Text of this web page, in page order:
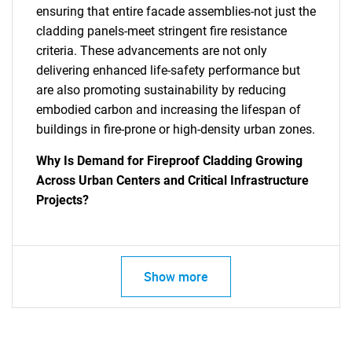
What are you looking
ensuring that entire facade assemblies-not just the
cladding panels-meet stringent fire resistance
criteria. These advancements are not only
delivering enhanced life-safety performance but
are also promoting sustainability by reducing
embodied carbon and increasing the lifespan of
buildings in fire-prone or high-density urban zones.
Why Is Demand for Fireproof Cladding Growing
Across Urban Centers and Critical Infrastructure
Projects?
Show more